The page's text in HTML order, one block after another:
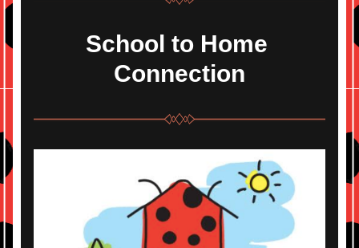
School to Home
Connection